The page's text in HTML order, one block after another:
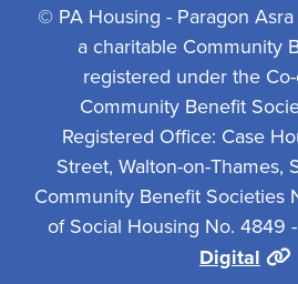
© PA Housing - Paragon
a charitable Community
registered under the
Community Benefit
Registered Office: Case
Street, Walton-on-Thames,
Community Benefit Societies
of Social Housing No. 4849
Digital